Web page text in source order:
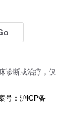
诊断或治疗，仅
号：沪ICP备